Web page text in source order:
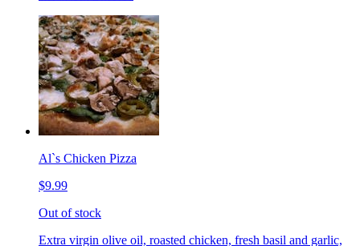
Al`s Chicken Pizza
$9.99
Out of stock
Extra virgin olive oil, roasted chicken, fresh basil and garlic,